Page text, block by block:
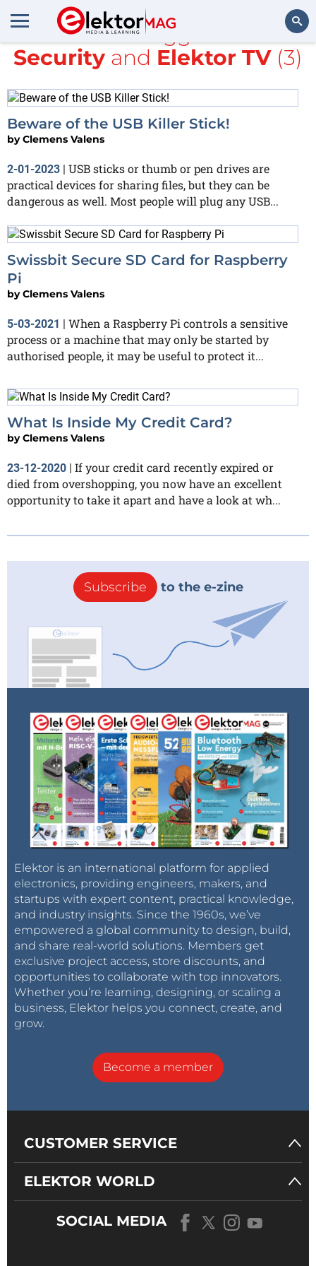
Search
All items tagged with
Security and Elektor TV(3)
Beware of the USB Killer Stick!
byClemens Valens
2-01-2023 | USB sticks or thumb or pen drives are
practical devices for sharing files, but they can be
dangerous as well. Most people will plug any USB...
Swissbit Secure SD Card for Raspberry
Pi
byClemens Valens
5-03-2021 | When a Raspberry Pi controls a sensitive
process or a machine that may only be started by
authorised people, it may be useful to protect it...
What Is Inside My Credit Card?
byClemens Valens
23-12-2020
If your credit card recently expired or
died from overshopping, you now have an excellent
opportunity to take it apart and have a look at wh...
Subscribe to the e-zine
Elektor is an international platform for applied
electronics, providing engineers, makers, and
startups with expert content, practical knowledge,
and industry insights. Since the 1960s, we’ve
empowered a global community to design, build,
and share real-world solutions. Members get
exclusive project access, store discounts, and
opportunities to collaborate with top innovators.
Whether you’re learning, designing, or scaling a
business, Elektor helps you connect, create, and
grow.
Become a member
CUSTOMER SERVICE
ELEKTOR WORLD
SOCIAL MEDIA